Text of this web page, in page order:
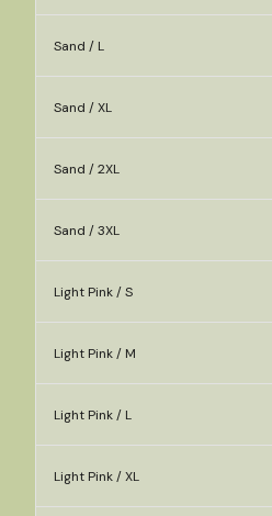
Sand / L
Sand / XL
Sand / 2XL
Sand / 3XL
Light Pink / S
Light Pink / M
Light Pink / L
Light Pink / XL